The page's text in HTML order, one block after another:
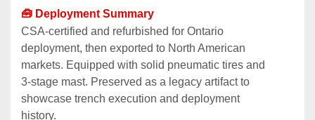
🧰 Deployment Summary
CSA‑certified and refurbished for Ontario
deployment, then exported to North American
markets. Equipped with solid pneumatic tires and
3‑stage mast. Preserved as a legacy artifact to
showcase trench execution and deployment
history.